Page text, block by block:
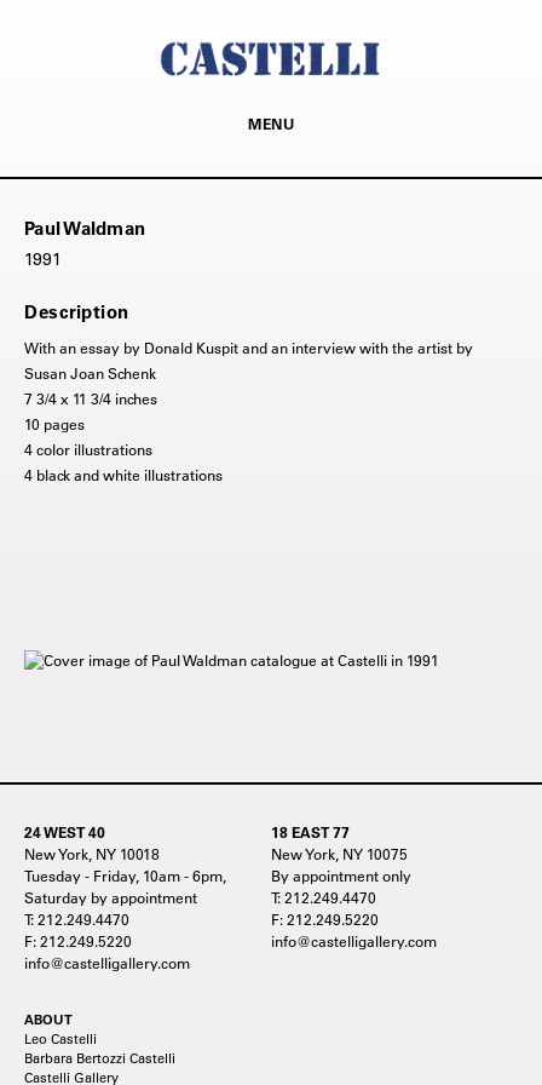
MENU
Paul Waldman
1991
Description
With an essay by Donald Kuspit and an interview with the artist by
Susan Joan Schenk
7 3/4 x 11 3/4 inches
10 pages
4 color illustrations
4 black and white illustrations
24 WEST 40
New York, NY 10018
Tuesday - Friday, 10am - 6pm,
Saturday by appointment
T: 212.249.4470
F: 212.249.5220
info@castelligallery.com
18 EAST 77
New York, NY 10075
By appointment only
T: 212.249.4470
F: 212.249.5220
info@castelligallery.com
ABOUT
Leo Castelli
Barbara Bertozzi Castelli
Castelli Gallery